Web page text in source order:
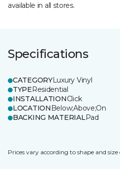
available in all stores.
Specifications
CATEGORYLuxury Vinyl
TYPEResidential
INSTALLATIONClick
LOCATION Below;Above;On
BACKING MATERIALPad
Prices vary according to shape and